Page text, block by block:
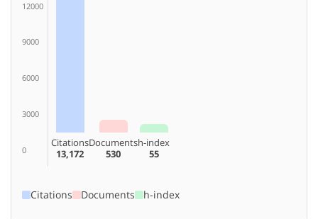
12000
9000
6000
3000
0
Citations
13,172
Documents
530
h-index
55
Citations Documents h-index